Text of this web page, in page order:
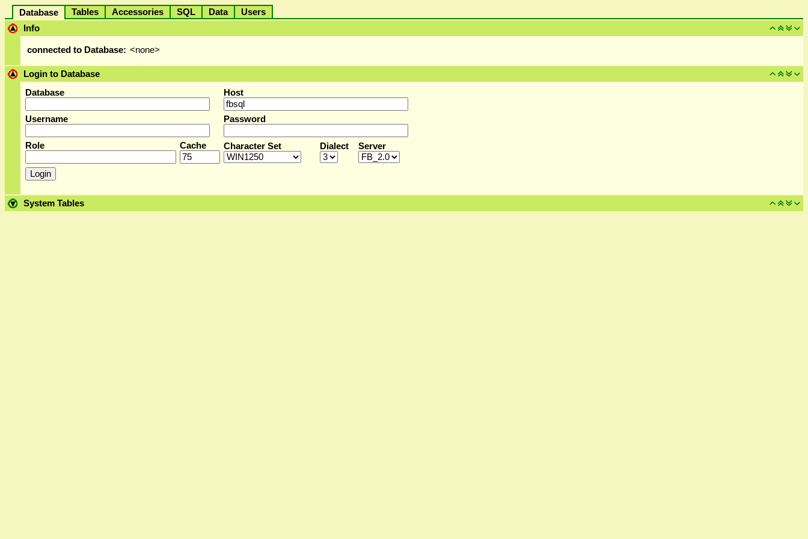
Database Tables Accessories SQL Data
Users
Info
connected to Database: <none>
Login to Database
Database
Host
Username Password
Role Cache Character Set Dialect Server
System Tables